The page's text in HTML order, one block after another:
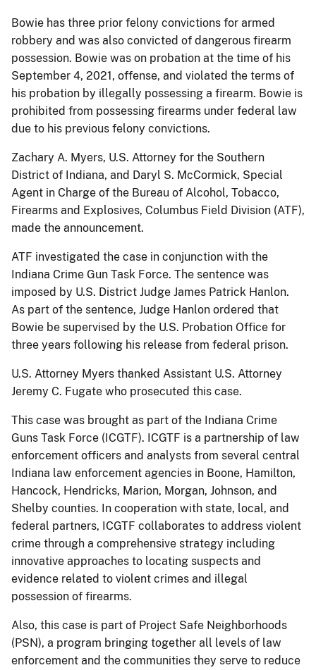
Bowie has three prior felony convictions for armed
robbery and was also convicted of dangerous firearm
possession. Bowie was on probation at the time of his
September 4, 2021, offense, and violated the terms of
his probation by illegally possessing a firearm. Bowie is
prohibited from possessing firearms under federal law
due to his previous felony convictions.
Zachary A. Myers, U.S. Attorney for the Southern
District of Indiana, and Daryl S. McCormick, Special
Agent in Charge of the Bureau of Alcohol, Tobacco,
Firearms and Explosives, Columbus Field Division (ATF),
made the announcement.
ATF investigated the case in conjunction with the
Indiana Crime Gun Task Force. The sentence was
imposed by U.S. District Judge James Patrick Hanlon.
As part of the sentence, Judge Hanlon ordered that
Bowie be supervised by the U.S. Probation Office for
three years following his release from federal prison.
U.S. Attorney Myers thanked Assistant U.S. Attorney
Jeremy C. Fugate who prosecuted this case.
This case was brought as part of the Indiana Crime
Guns Task Force (ICGTF). ICGTF is a partnership of law
enforcement officers and analysts from several central
Indiana law enforcement agencies in Boone, Hamilton,
Hancock, Hendricks, Marion, Morgan, Johnson, and
Shelby counties. In cooperation with state, local, and
federal partners, ICGTF collaborates to address violent
crime through a comprehensive strategy including
innovative approaches to locating suspects and
evidence related to violent crimes and illegal
possession of firearms.
Also, this case is part of Project Safe Neighborhoods
(PSN), a program bringing together all levels of law
enforcement and the communities they serve to reduce